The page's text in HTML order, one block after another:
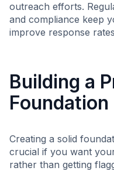
outreach efforts.
and compliance keep
improve response
Building a
Foundation
Creating a solid
crucial if you want
rather than getting